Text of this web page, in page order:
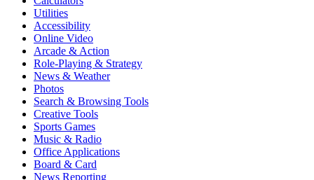
Utilities
Accessibility
Online Video
Arcade & Action
Role-Playing & Strategy
News & Weather
Photos
Search & Browsing Tools
Creative Tools
Sports Games
Music & Radio
Office Applications
Board & Card
News Reporting